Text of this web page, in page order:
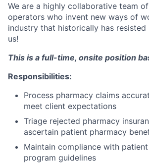
We are a highly collaborative team
operators who invent new ways of
industry that historically has
us!
This is a full-time, onsite position
Responsibilities:
Process pharmacy claims
meet client expectations
Triage rejected pharmacy
ascertain patient pharmacy
Maintain compliance with
program guidelines